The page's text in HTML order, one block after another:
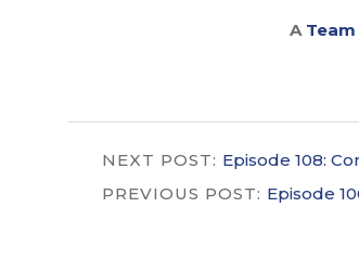
A
NEXT POST: Episode 108:
PREVIOUS POST: Episode